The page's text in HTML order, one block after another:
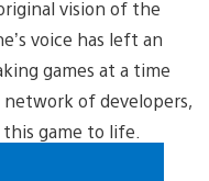
vision of the
voice has left an
games at a time
network of developers,
game to life.